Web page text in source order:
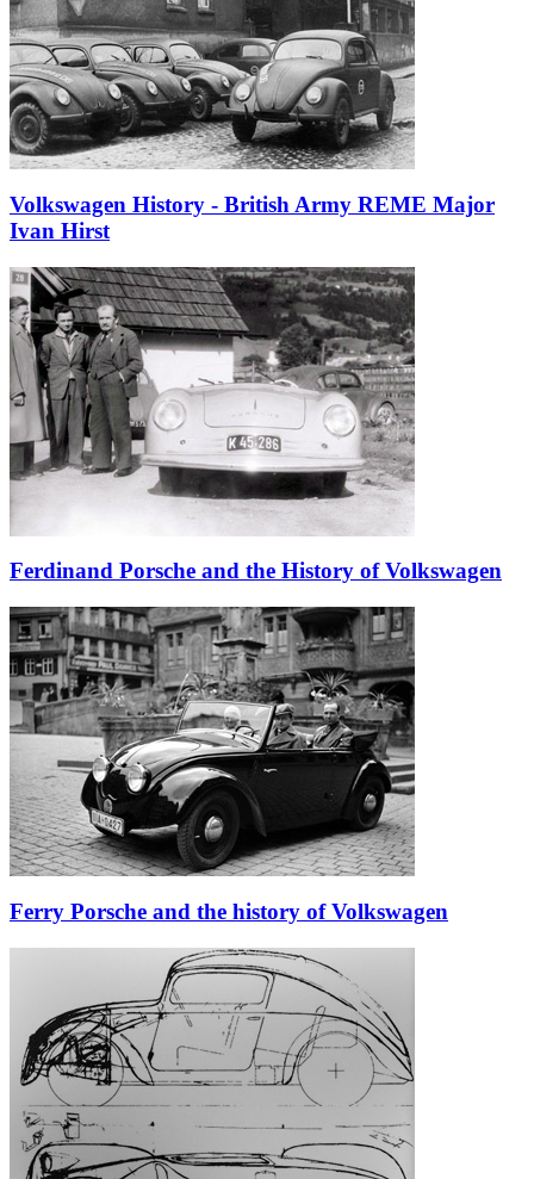
Volkswagen History - British Army REME Major
Ivan Hirst
Ferdinand Porsche and the History of Volkswagen
Ferry Porsche and the history of Volkswagen